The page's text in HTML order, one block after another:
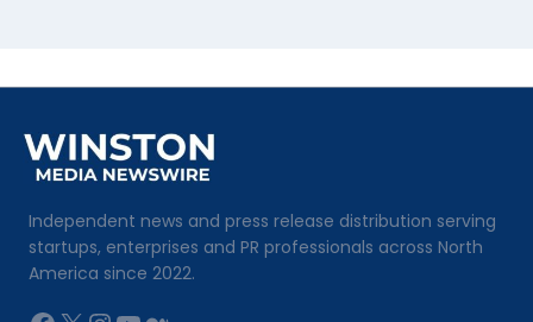
Independent news and press release distribution serving
startups, enterprises and PR professionals across North
America since 2022.